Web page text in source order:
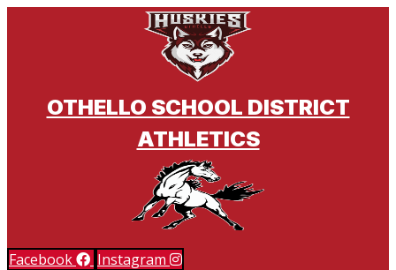
BSM ATHLETICS & ACTIVITIES
OTHELLO SCHOOL DISTRICT
ATHLETICS
Facebook Instagram